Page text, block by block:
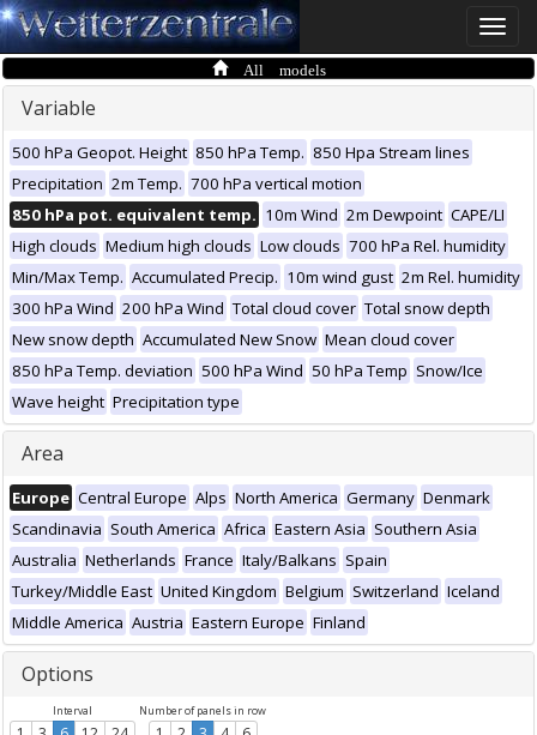
Toggle
All models
Variable
500 hPa Geopot. Height 850 hPa Temp. 850 Hpa Stream lines
Precipitation 2m Temp. 700 hPa vertical motion
850 hPa pot. equivalent temp. 10m Wind 2m Dewpoint CAPE/LI
High clouds Medium high clouds Low clouds 700 hPa Rel. humidity
Min/Max Temp. Accumulated Precip. 10m wind gust 2m Rel. humidity
300 hPa Wind 200 hPa Wind Total cloud cover Total snow depth
New snow depth Accumulated New Snow Mean cloud cover
850 hPa Temp. deviation 500 hPa Wind 50 hPa Temp Snow/Ice
Wave height Precipitation type
Area
Europe Central Europe Alps North America Germany Denmark
Scandinavia South America Africa Eastern Asia Southern Asia
Australia Netherlands France Italy/Balkans Spain
Turkey/Middle East United Kingdom Belgium Switzerland Iceland
Middle America Austria Eastern Europe Finland
Options
Interval Number of panels in row